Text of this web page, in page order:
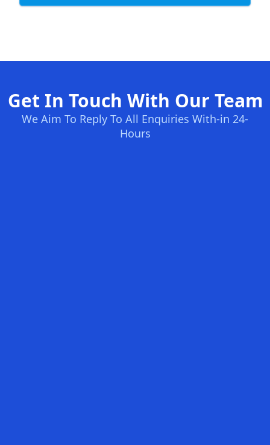
Get In Touch With Our Team
We Aim To Reply To All Enquiries With-in 24-
Hours